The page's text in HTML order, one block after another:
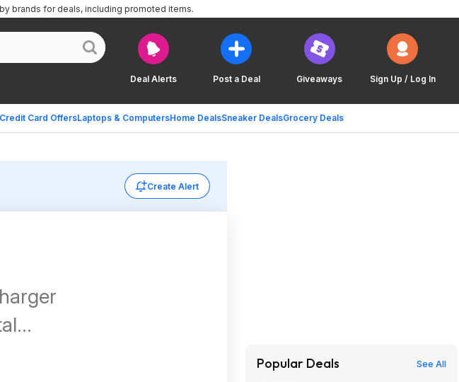
Deal Alerts Post a Deal Giveaways Sign Up / Log In
Credit Card OffersLaptops & ComputersHome DealsSneaker DealsGrocery Deals
brands for deals, including promoted items.
Create Alert
Popular Deals See All